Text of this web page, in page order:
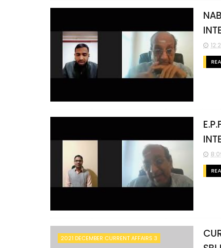
2021 DECEMBER CURRENT AFFAIRS 3